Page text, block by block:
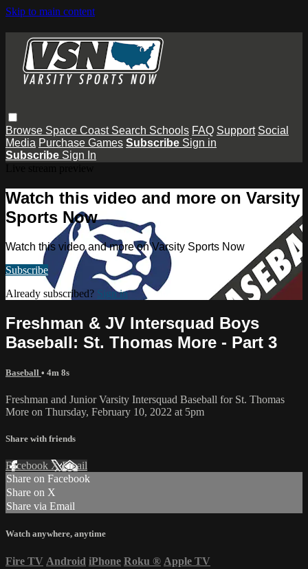
Skip to main content
Browse Space Coast Search Schools FAQ Support Social
Media Purchase Games Subscribe Sign in
Subscribe Sign In
Watch this video and more on Varsity
Sports Now
Watch this video and more on Varsity Sports Now
Subscribe
Already subscribed? Sign in
Freshman & JV Intersquad Boys
Baseball: St. Thomas More - Part 3
Baseball • 4m 8s
Freshman and Junior Varsity Intersquad Baseball for St. Thomas
More on Thursday, February 10, 2022 at 5pm
Share with friends
Facebook XEmail
Share on Facebook
Share on X
Share via Email
Watch anywhere, anytime
Fire TV Android iPhone Roku ® Apple TV